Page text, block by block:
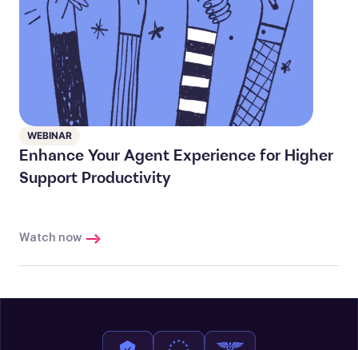
WEBINAR
Enhance Your Agent Experience for Higher
Support Productivity
Watch now